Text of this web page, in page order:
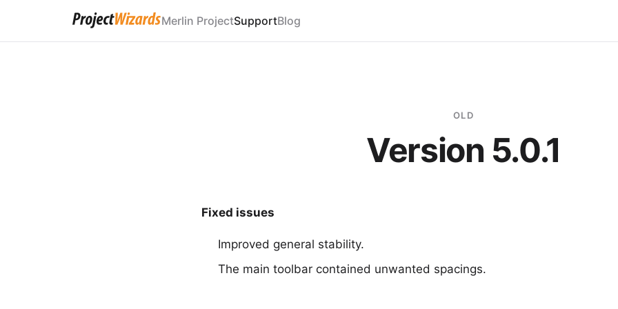
Merlin ProjectSupportBlog
OLD
Version 5.0.1
Fixed issues
Improved general stability.
The main toolbar contained unwanted spacings.